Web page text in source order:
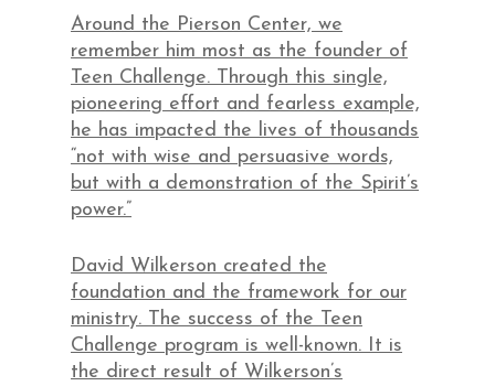
Around the Pierson Center, we
remember him most as the founder of
Teen Challenge. Through this single,
pioneering effort and fearless example,
he has impacted the lives of thousands
“not with wise and persuasive words,
but with a demonstration of the Spirit’s
power.”
David Wilkerson created the
foundation and the framework for our
ministry. The success of the Teen
Challenge program is well-known. It is
the direct result of Wilkerson’s